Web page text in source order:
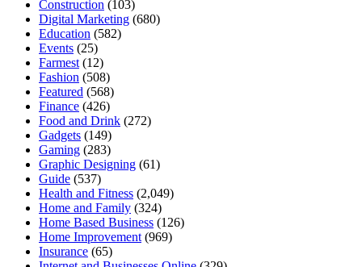
Construction (103)
Digital Marketing (680)
Education (582)
Events (25)
Farmest (12)
Fashion (508)
Featured (568)
Finance (426)
Food and Drink (272)
Gadgets (149)
Gaming (283)
Graphic Designing (61)
Guide (537)
Health and Fitness (2,049)
Home and Family (324)
Home Based Business (126)
Home Improvement (969)
Insurance (65)